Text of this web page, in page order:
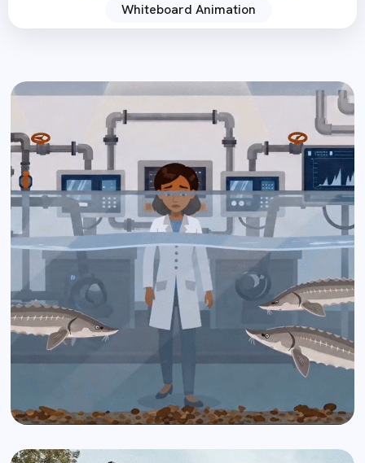
Whiteboard Animation